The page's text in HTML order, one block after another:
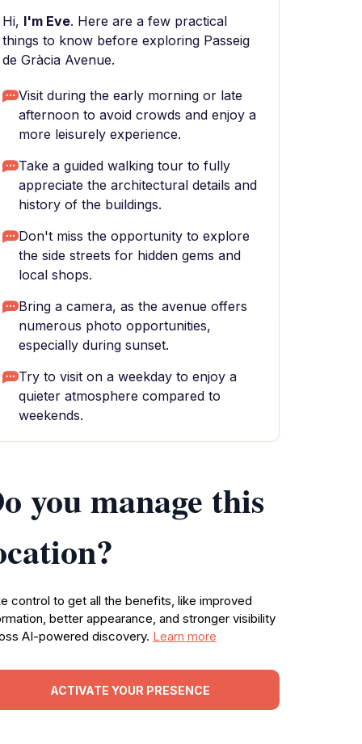
Hi, I'm Eve. Here are a few practical
things to know before exploring Passeig
de Gràcia Avenue.
Visit during the early morning or late
afternoon to avoid crowds and enjoy a
more leisurely experience.
Take a guided walking tour to fully
appreciate the architectural details and
history of the buildings.
Don't miss the opportunity to explore
the side streets for hidden gems and
local shops.
Bring a camera, as the avenue offers
numerous photo opportunities,
especially during sunset.
Try to visit on a weekday to enjoy a
quieter atmosphere compared to
weekends.
you manage this
control to get all the benefits, like improved
better appearance, and stronger visibility
AI-powered discovery. Learn more
ACTIVATE YOUR PRESENCE